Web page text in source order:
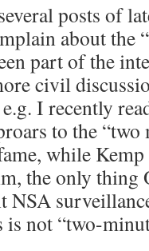
posts of
about the
part of the
civil
I recently
to the “two
while Kemp
the only thing
NSA
not “two-